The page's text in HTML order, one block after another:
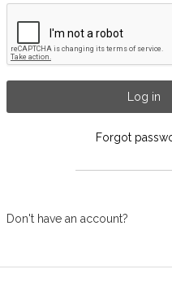
Log in
Forgot
Don't have an account?